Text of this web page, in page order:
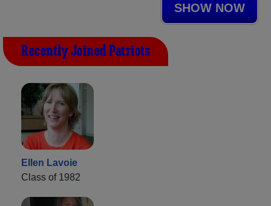
SHOW NOW
Recently Joined Patriots
Ellen Lavoie
Class of 1982